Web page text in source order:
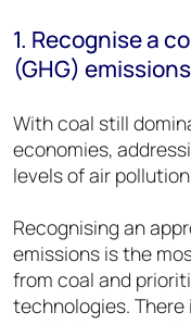
1. Recognise a
(GHG) emissions
With coal still
economies,
levels of air
Recognising an
emissions is the
from coal and
technologies. There